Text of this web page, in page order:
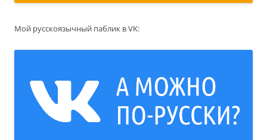
Мой русскоязычный паблик в VK: